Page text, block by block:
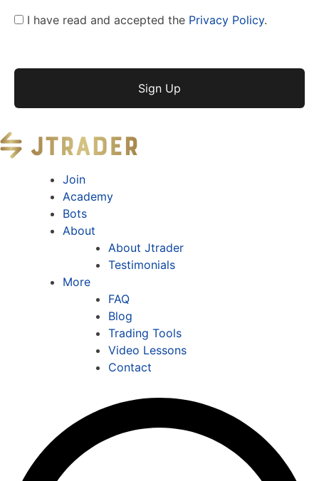
I have read and accepted the Privacy Policy.
No val
Join
Academy
Bots
About
About Jtrader
Testimonials
More
FAQ
Blog
Trading Tools
Video Lessons
Contact